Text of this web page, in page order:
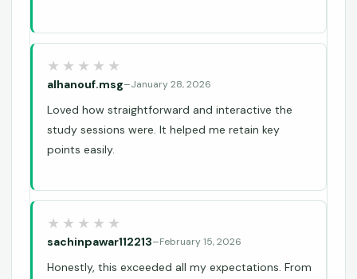
alhanouf.msg–January 28, 2026
Loved how straightforward and interactive the
study sessions were. It helped me retain key
points easily.
sachinpawar112213–February 15, 2026
Honestly, this exceeded all my expectations. From